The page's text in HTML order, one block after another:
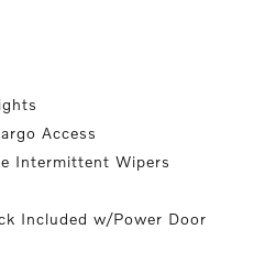
Access
Intermittent Wipers
Included w/Power Door